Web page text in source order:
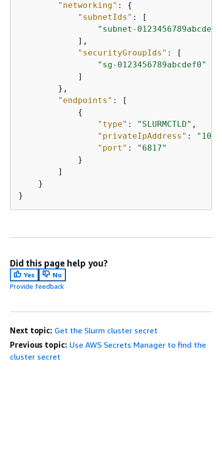
"networking" : {
"subnetIds" : [
"subnet-
            ],
"securityGroupIds" : [
"sg-0123456789abcdef0"
            ]
        },
"endpoints" : [
{
"type" : "SLURMCTLD" ,
"privateIpAddress" :
"port" :
"6817"
            }
        ]
    }
Did this page help you?
Yes
No
Provide feedback
Next topic: Get the Slurm cluster secret
Previous topic: Use AWS Secrets Manager to find the
cluster secret